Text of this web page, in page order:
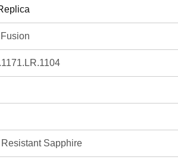
Sapphire